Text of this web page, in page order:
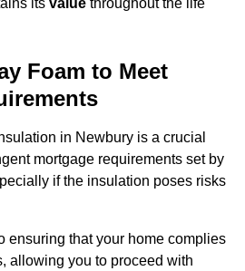
its value throughout the life
Foam to Meet
in Newbury is a crucial
mortgage requirements set by
if the insulation poses risks
ensuring that your home complies
allowing you to proceed with